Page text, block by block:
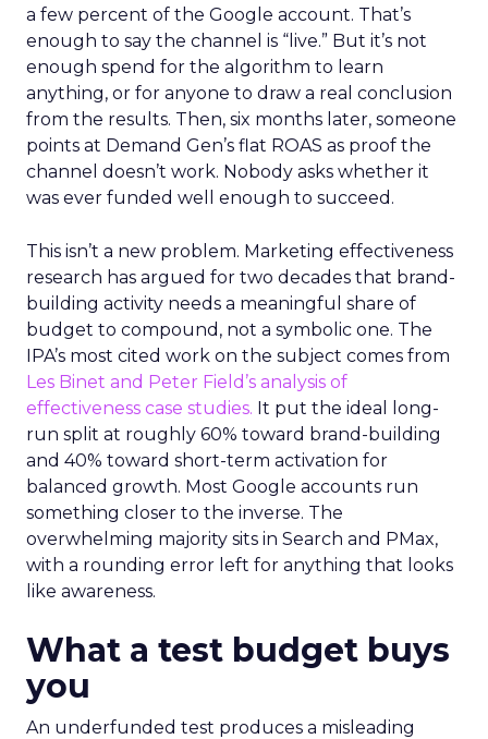
a few percent of the Google account. That’s
enough to say the channel is “live.” But it’s not
enough spend for the algorithm to learn
anything, or for anyone to draw a real conclusion
from the results. Then, six months later, someone
points at Demand Gen’s flat ROAS as proof the
channel doesn’t work. Nobody asks whether it
was ever funded well enough to succeed.
This isn’t a new problem. Marketing effectiveness
research has argued for two decades that brand-
building activity needs a meaningful share of
budget to compound, not a symbolic one. The
IPA’s most cited work on the subject comes from
Les Binet and Peter Field’s analysis of
effectiveness case studies. It put the ideal long-
run split at roughly 60% toward brand-building
and 40% toward short-term activation for
balanced growth. Most Google accounts run
something closer to the inverse. The
overwhelming majority sits in Search and PMax,
with a rounding error left for anything that looks
like awareness.
What a test budget buys
you
An underfunded test produces a misleading